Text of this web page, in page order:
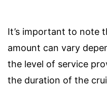
It’s important to note
amount can vary
the level of service
the duration of the